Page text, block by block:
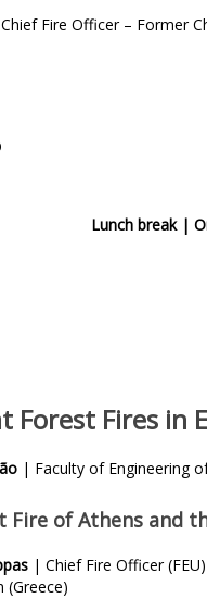
Fire Officer – Former
Lunch break |
Forest Fires in
| Faculty of Engineering
Fire of Athens and
| Chief Fire Officer
(Greece)